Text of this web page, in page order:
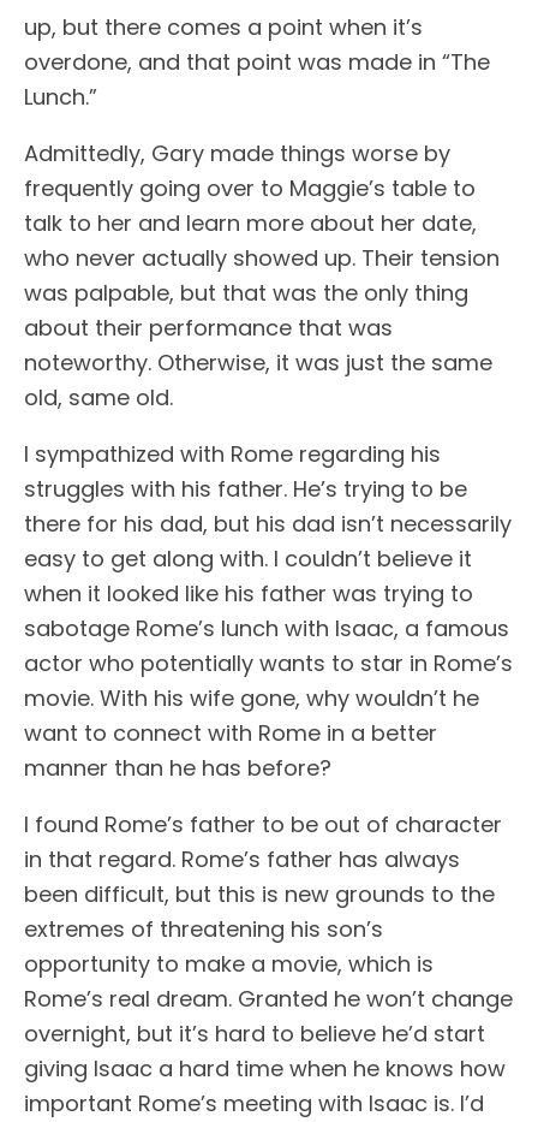
up, but there comes a point when it’s
overdone, and that point was made in “The
Lunch.”
Admittedly, Gary made things worse by
frequently going over to Maggie’s table to
talk to her and learn more about her date,
who never actually showed up. Their tension
was palpable, but that was the only thing
about their performance that was
noteworthy. Otherwise, it was just the same
old, same old.
I sympathized with Rome regarding his
struggles with his father. He’s trying to be
there for his dad, but his dad isn’t necessarily
easy to get along with. I couldn’t believe it
when it looked like his father was trying to
sabotage Rome’s lunch with Isaac, a famous
actor who potentially wants to star in Rome’s
movie. With his wife gone, why wouldn’t he
want to connect with Rome in a better
manner than he has before?
I found Rome’s father to be out of character
in that regard. Rome’s father has always
been difficult, but this is new grounds to the
extremes of threatening his son’s
opportunity to make a movie, which is
Rome’s real dream. Granted he won’t change
overnight, but it’s hard to believe he’d start
giving Isaac a hard time when he knows how
important Rome’s meeting with Isaac is. I’d